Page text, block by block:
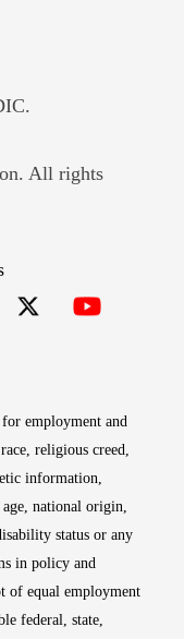
in new window
window
All rights
employment and
religious creed,
information,
age, national origin,
status or any
in policy and
of equal employment
federal, state,